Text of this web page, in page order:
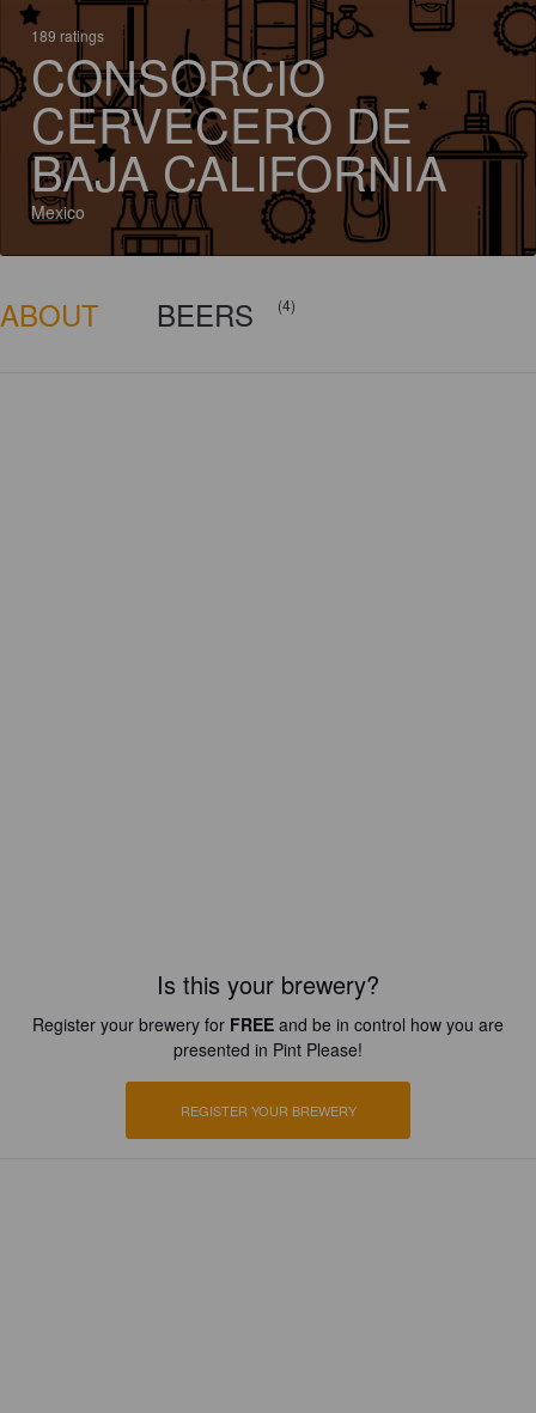
189 ratings
CONSORCIO
CERVECERO DE
BAJA CALIFORNIA
Mexico
ABOUT BEERS (4)
Is this your brewery?
Register your brewery for FREE and be in control how you are
presented in Pint Please!
REGISTER YOUR BREWERY